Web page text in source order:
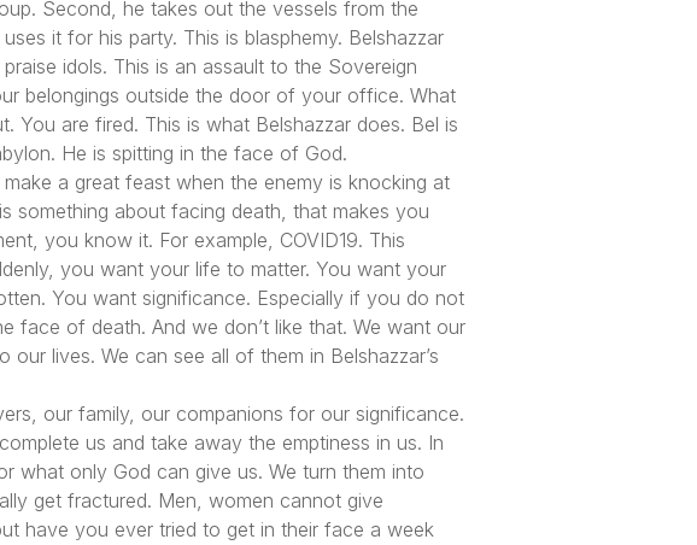
Second, he takes out the vessels from the
it for his party. This is blasphemy. Belshazzar
idols. This is an assault to the Sovereign
belongings outside the door of your office. What
are fired. This is what Belshazzar does. Bel is
He is spitting in the face of God.
a great feast when the enemy is knocking at
something about facing death, that makes you
you know it. For example, COVID19. This
you want your life to matter. You want your
You want significance. Especially if you do not
face of death. And we don’t like that. We want our
lives. We can see all of them in Belshazzar’s
our family, our companions for our significance.
us and take away the emptiness in us. In
what only God can give us. We turn them into
get fractured. Men, women cannot give
have you ever tried to get in their face a week